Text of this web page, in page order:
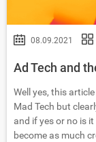
08.09.2021
Ad Tech and
Well yes, this
Mad Tech but
and if yes or no is
become as much